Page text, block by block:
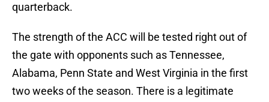
quarterback.
The strength of the ACC will be tested right out of
the gate with opponents such as Tennessee,
Alabama, Penn State and West Virginia in the first
two weeks of the season. There is a legitimate